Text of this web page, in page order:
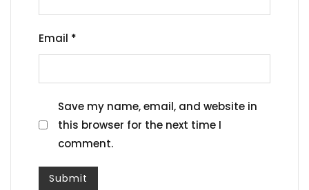
Email *
Save my name, email, and website in
this browser for the next time I
comment.